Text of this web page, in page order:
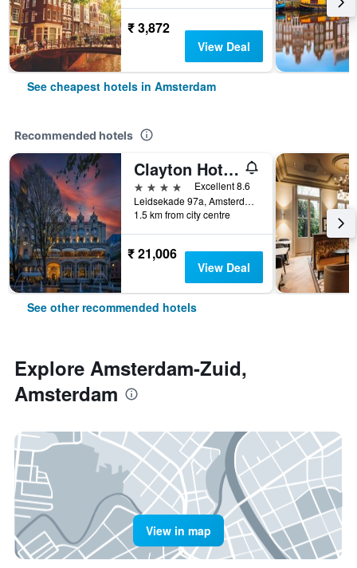
₹ 3,872
View Deal
See cheapest hotels in Amsterdam
Recommended hotels
Clayton Hotel Amsterdam American
4 stars
Excellent 8.6
Leidsekade 97a, Amsterdam, North Holland, Netherlands
1.5 km from city centre
₹ 21,006
View Deal
See other recommended hotels
Explore Amsterdam-Zuid,
Amsterdam
View in map